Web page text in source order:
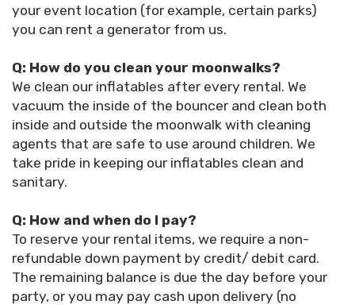
your event location (for example, certain parks)
you can rent a generator from us.
Q: How do you clean your moonwalks?
We clean our inflatables after every rental. We
vacuum the inside of the bouncer and clean both
inside and outside the moonwalk with cleaning
agents that are safe to use around children. We
take pride in keeping our inflatables clean and
sanitary.
Q: How and when do I pay?
To reserve your rental items, we require a non-
refundable down payment by credit/ debit card.
The remaining balance is due the day before your
party, or you may pay cash upon delivery (no